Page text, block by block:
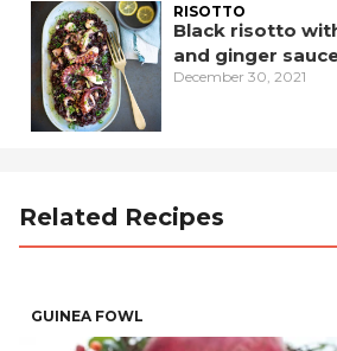
RISOTTO
Black risotto
and ginger
December 30, 2021
Related Recipes
GUINEA FOWL